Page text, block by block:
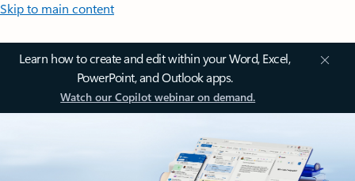
Skip to main content
Learn how to create and edit within your Word, Excel,
PowerPoint, and Outlook apps.
Watch our Copilot webinar on demand.